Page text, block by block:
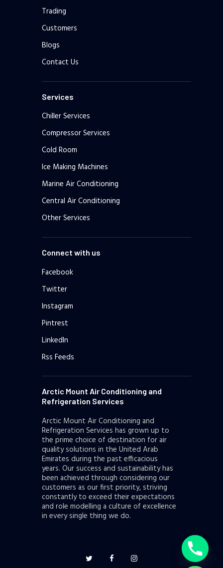
Trading
Customers
Blogs
Contact Us
Services
Chiller Services
Compressor Services
Cold Room
Ice Making Machines
Marine Air Conditioning
Central Air Conditioning
Other Services
Connect with us
Facebook
Twitter
Instagram
Pintrest
LinkedIn
Rss Feeds
Arctic Mount Air Conditioning and
Refrigeration Services
Arctic Mount Air Conditioning and
Refrigeration Services has grown up to
the prime choice of destination for air
quality solutions in the United Arab
Emirates during the past efficacious
years. Our success and sustainability has
been achieved through considering our
customers as our first priority, striving
constantly to exceed their expectations
and role modelling a culture of excellence
in every single thing we do.
e
c
h